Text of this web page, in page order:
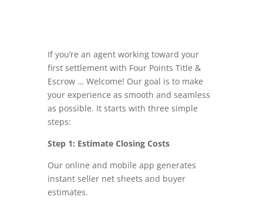
If you’re an agent working toward your
first settlement with Four Points Title &
Escrow … Welcome! Our goal is to make
your experience as smooth and seamless
as possible. It starts with three simple
steps:
Step 1: Estimate Closing Costs
Our online and mobile app generates
instant seller net sheets and buyer
estimates.